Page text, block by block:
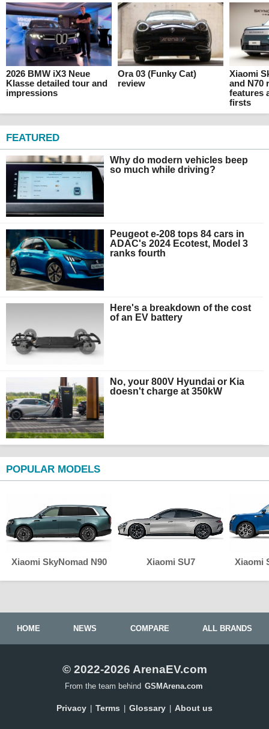
2026 BMW iX3 Neue
Klasse detailed tour and
impressions
Ora 03 (Funky Cat)
review
Xiaomi
and N70
features
firsts
FEATURED
Why do modern vehicles beep
so much while driving?
Peugeot e-208 tops 84 cars in
ADAC's 2024 Ecotest, Model 3
ranks fourth
Here's a breakdown of the cost
of an EV battery
No, your 800V Hyundai or Kia
doesn't charge at 350kW
POPULAR MODELS
Xiaomi SkyNomad N90 Xiaomi SU7 Xiaomi
HOME NEWS COMPARE ALL BRANDS
© 2022-2026 ArenaEV.com
From the team behind GSMArena.com
Privacy Terms Glossary About us